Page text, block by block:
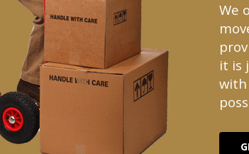
We
it is
with